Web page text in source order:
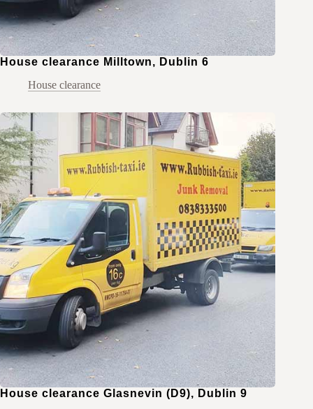
House clearance Milltown, Dublin 6
House clearance
House clearance Glasnevin (D9), Dublin 9